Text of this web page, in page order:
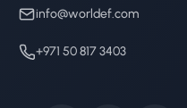
info@worldef.com
+971 50 817 3403